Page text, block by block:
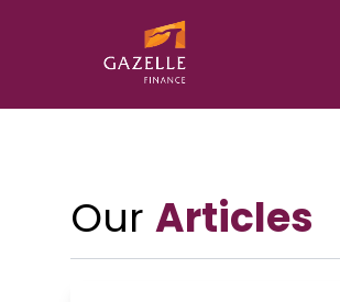
Our Articles